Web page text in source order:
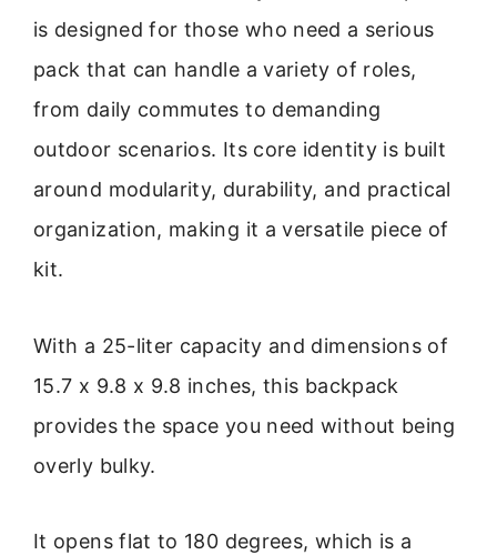
is designed for those who need a serious
pack that can handle a variety of roles,
from daily commutes to demanding
outdoor scenarios. Its core identity is built
around modularity, durability, and practical
organization, making it a versatile piece of
kit.
With a 25-liter capacity and dimensions of
15.7 x 9.8 x 9.8 inches, this backpack
provides the space you need without being
overly bulky.
It opens flat to 180 degrees, which is a